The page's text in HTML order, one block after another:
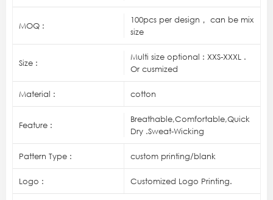
MOQ :
100pcs per design， can be mix
size
Size :
Multi size optional : XXS-XXXL .
Or cusmized
Material : cotton
Feature :
Breathable,Comfortable,Quick
Dry .Sweat-Wicking
Pattern Type : custom printing/blank
Logo : Customized Logo Printing.